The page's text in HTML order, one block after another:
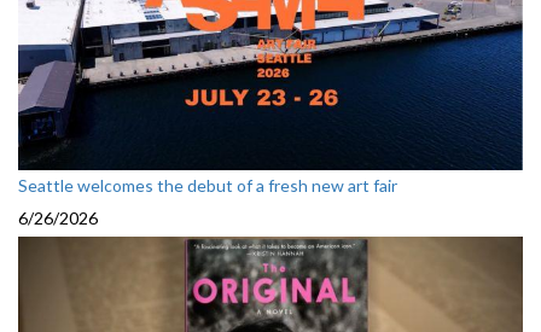
Seattle welcomes the debut of a fresh new art fair
6/26/2026